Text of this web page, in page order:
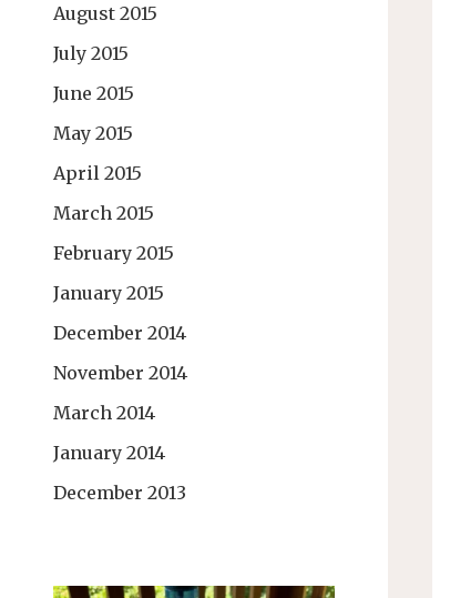
August 2015
July 2015
June 2015
May 2015
April 2015
March 2015
February 2015
January 2015
December 2014
November 2014
March 2014
January 2014
December 2013